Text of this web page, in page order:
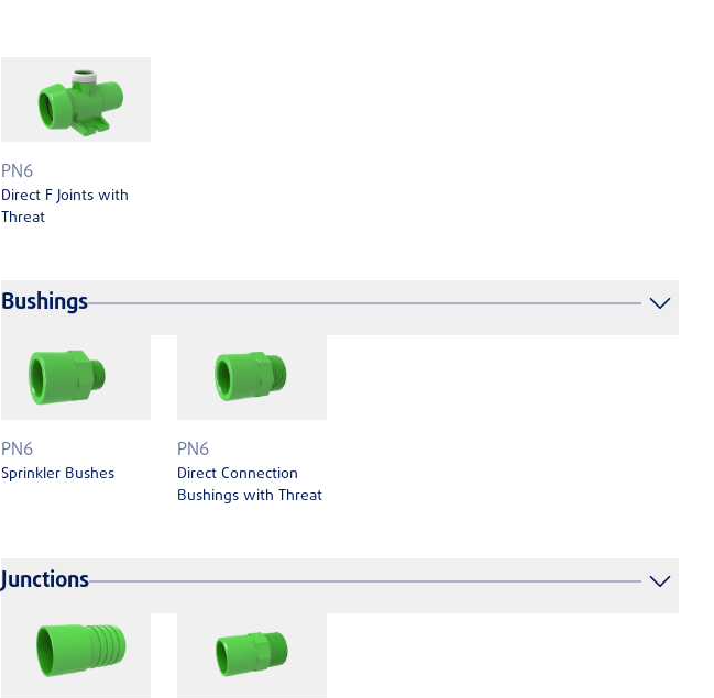
PN6
Direct F Joints with
Threat
Bushings
PN6
Sprinkler Bushes
PN6
Direct Connection
Bushings with Threat
Junctions